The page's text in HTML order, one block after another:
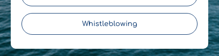
Whistleblowing